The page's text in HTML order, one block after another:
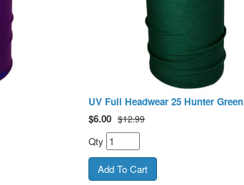
UV Full Headwear 25 Hunter Green
$6.00 $12.99
Qty